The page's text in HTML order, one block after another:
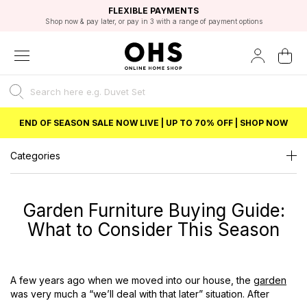
FAST DELIVERY OPTIONS
FLEXIBLE PAYMENTS
Shop now & pay later, or pay in 3 with a range of payment options
STUDENT DISCOUNT
Unlock 5% student discount with Student Beans
EXCELLENT 4.8/5 GOOGLE
BEST PRICE
END OF SEASON SALE NOW LIVE | UP TO 70% OFF | SHOP NOW
Categories
Garden Furniture Buying Guide:
What to Consider This Season
A few years ago when we moved into our house, the garden
was very much a “we’ll deal with that later” situation. After